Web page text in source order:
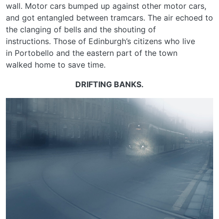
wall. Motor cars bumped up against other motor cars,
and got entangled between tramcars. The air echoed to
the clanging of bells and the shouting of
instructions. Those of Edinburgh’s citizens who live
in Portobello and the eastern part of the town
walked home to save time.
DRIFTING BANKS.